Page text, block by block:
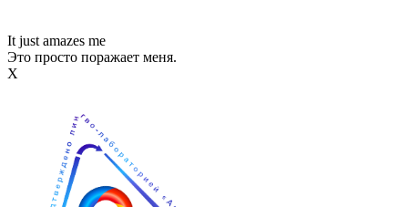
It just amazes me
Это просто поражает меня.
Х